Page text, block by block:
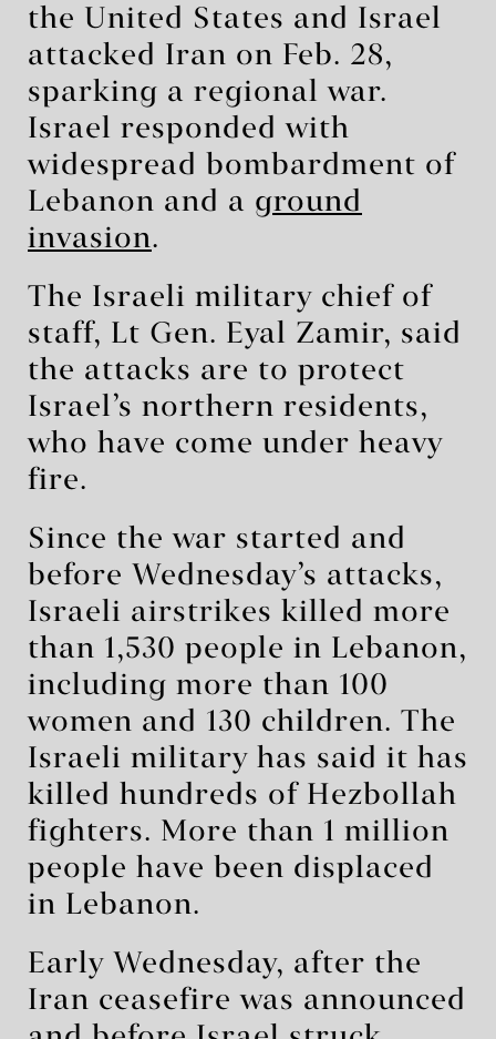
the United States and Israel
attacked Iran on Feb. 28,
sparking a regional war.
Israel responded with
widespread bombardment of
Lebanon and a ground
invasion.
The Israeli military chief of
staff, Lt Gen. Eyal Zamir, said
the attacks are to protect
Israel’s northern residents,
who have come under heavy
fire.
Since the war started and
before Wednesday’s attacks,
Israeli airstrikes killed more
than 1,530 people in Lebanon,
including more than 100
women and 130 children. The
Israeli military has said it has
killed hundreds of Hezbollah
fighters. More than 1 million
people have been displaced
in Lebanon.
Early Wednesday, after the
Iran ceasefire was announced